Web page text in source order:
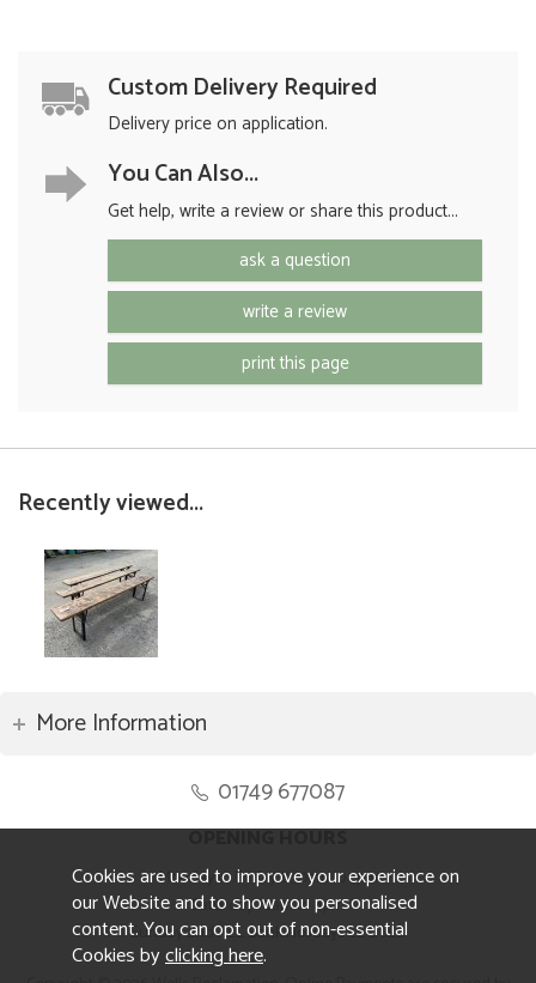
Custom Delivery Required
Delivery price on application.
You Can Also...
Get help, write a review or share this product...
ask a question
write a review
print this page
Recently viewed...
More Information
01749 677087
OPENING HOURS
Monday to Friday 8.30am to 5pm
Saturday 10am to 4pm
Sunday and ALL Bank Holidays CLOSED
Cookies are used to improve your experience on
our Website and to show you personalised
content. You can opt out of non-essential
Cookies byclicking here.